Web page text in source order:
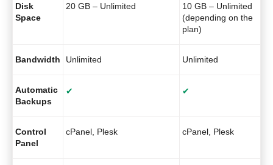
Disk
Space
20 GB – Unlimited
10 GB – Unlimited
(depending on the
plan)
Bandwidth Unlimited Unlimited
Automatic
Backups
✔ ✔
Control
Panel
cPanel, Plesk cPanel, Plesk